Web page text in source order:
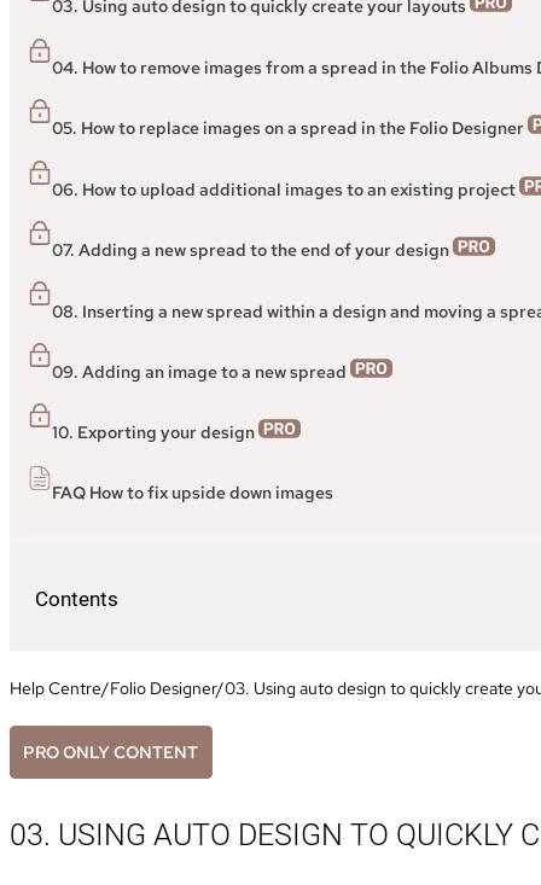
03. Using auto design to quickly create your layouts
04. How to remove images from a spread in the Folio
05. How to replace images on a spread in the Folio Designer
06. How to upload additional images to an existing project
07. Adding a new spread to the end of your design
08. Inserting a new spread within a design and moving a
09. Adding an image to a new spread
10. Exporting your design
FAQ How to fix upside down images
Contents
Help Centre/Folio Designer/03. Using auto design to quickly create
PRO ONLY CONTENT
03. USING AUTO DESIGN TO QUICKLY